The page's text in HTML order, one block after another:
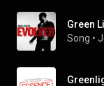
Green
Song •